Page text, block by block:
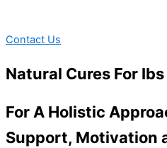
Contact Us
Natural Cures For
For A Holistic
Support, Motivation